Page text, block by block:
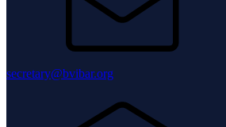
secretary@bvibar.org